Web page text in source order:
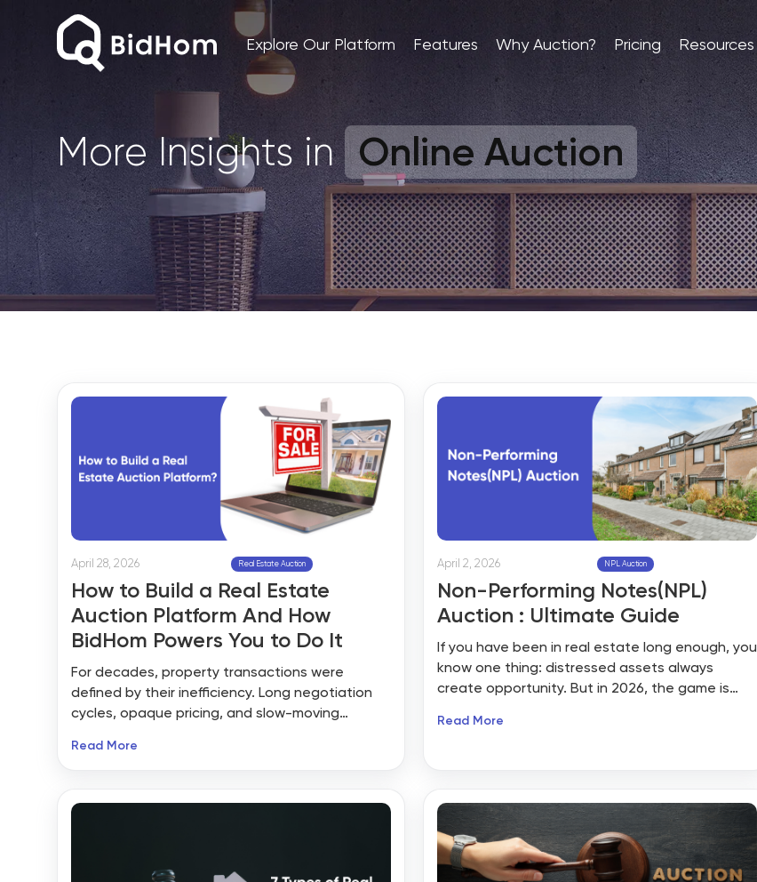
Explore Our Platform Features Why Auction? Pricing Resources
More Insights in Online Auction
April 28, 2026 Real Estate Auction
How to Build a Real Estate
Auction Platform And How
BidHom Powers You to Do It
For decades, property transactions were
defined by their inefficiency. Long negotiation
cycles, opaque pricing, and slow-moving
frustrated. Buyers were never certain they were
better-priced properties sat unlisted.
Read More
April 2, 2026 NPL Auction
Non-Performing Notes(NPL)
Auction : Ultimate Guide
If you have been in real estate long enough, you
know one thing: distressed assets always
create opportunity. But in 2026, the game is
properties anymore. It’s about Non-Performing
Read More